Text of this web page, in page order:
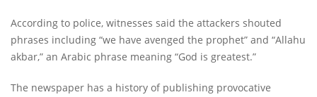
According to police, witnesses said the attackers shouted
phrases including “we have avenged the prophet” and “Allahu
akbar,” an Arabic phrase meaning “God is greatest.”
The newspaper has a history of publishing provocative